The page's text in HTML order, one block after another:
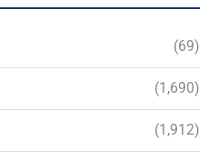
(69)
(1,690)
(1,912)